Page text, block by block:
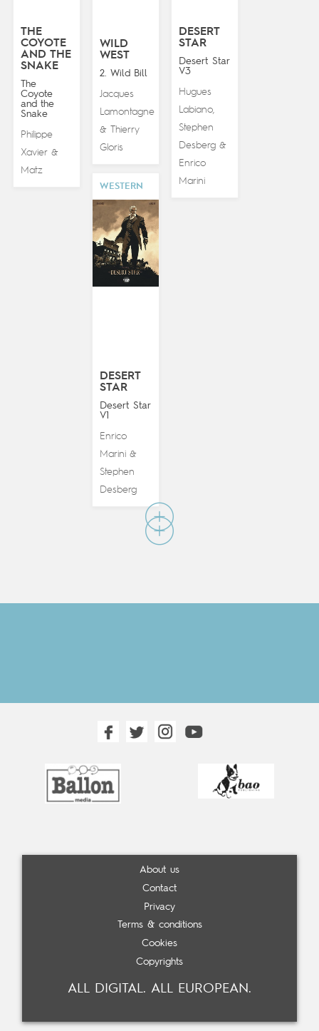
THE
COYOTE
AND THE
SNAKE
The
Coyote
and the
Snake
Philippe
Xavier&
Matz
WILD
WEST
2. Wild Bill
Jacques
Lamontagne
& Thierry
Gloris
DESERT
STAR
Desert Star
V3
Hugues
Labiano,
Stephen
Desberg&
Enrico
Marini
WESTERN
DESERT
STAR
Desert Star
V1
Enrico
Marini&
Stephen
Desberg
About us
Contact
Privacy
Terms & conditions
Cookies
Copyrights
ALL DIGITAL. ALL EUROPEAN.